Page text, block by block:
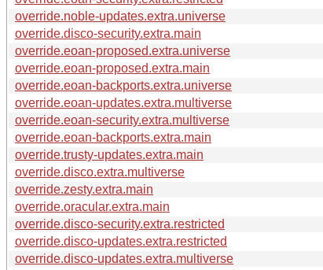
override.noble-updates.extra.universe
override.disco-security.extra.main
override.eoan-proposed.extra.universe
override.eoan-proposed.extra.main
override.eoan-backports.extra.universe
override.eoan-updates.extra.multiverse
override.eoan-security.extra.multiverse
override.eoan-backports.extra.main
override.trusty-updates.extra.main
override.disco.extra.multiverse
override.zesty.extra.main
override.oracular.extra.main
override.disco-security.extra.restricted
override.disco-updates.extra.restricted
override.disco-updates.extra.multiverse